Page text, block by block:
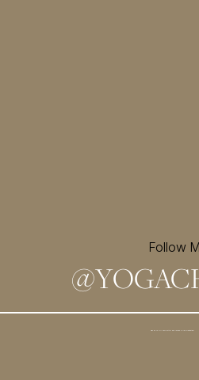
Follow
@